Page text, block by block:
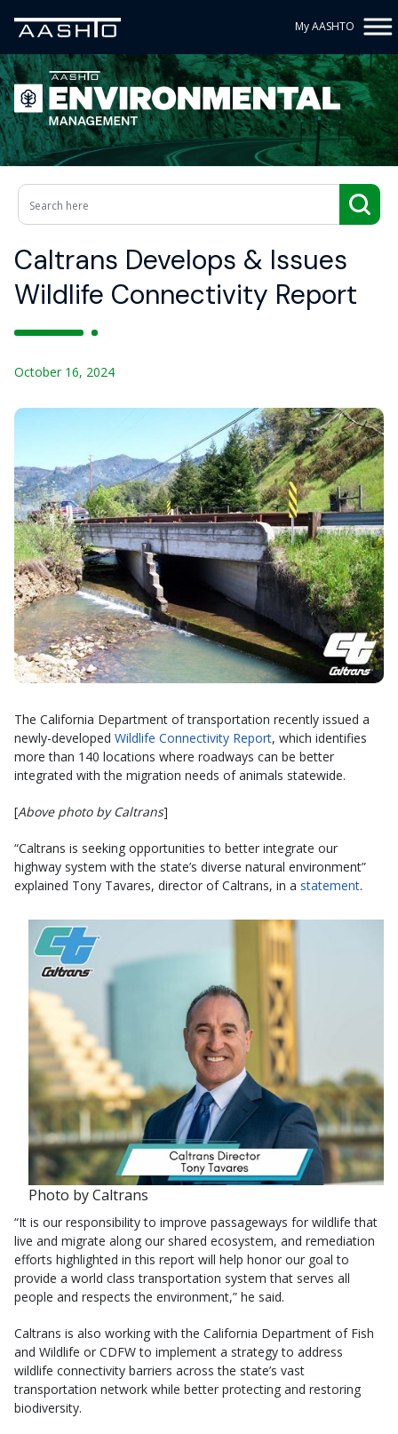
My AASHTO
Caltrans Develops & Issues
Wildlife Connectivity Report
October 16, 2024
The California Department of transportation recently issued a
newly-developed Wildlife Connectivity Report, which identifies
more than 140 locations where roadways can be better
integrated with the migration needs of animals statewide.
[Above photo by Caltrans]
“Caltrans is seeking opportunities to better integrate our
highway system with the state’s diverse natural environment”
explained Tony Tavares, director of Caltrans, in a statement.
Photo by Caltrans
“It is our responsibility to improve passageways for wildlife that
live and migrate along our shared ecosystem, and remediation
efforts highlighted in this report will help honor our goal to
provide a world class transportation system that serves all
people and respects the environment,” he said.
Caltrans is also working with the California Department of Fish
and Wildlife or CDFW to implement a strategy to address
wildlife connectivity barriers across the state’s vast
transportation network while better protecting and restoring
biodiversity.